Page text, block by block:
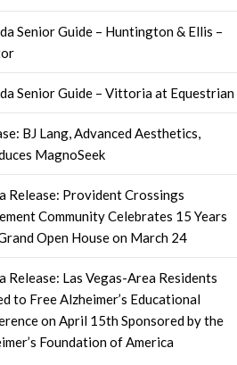
Senior Guide – Huntington & Ellis –
Senior Guide – Vittoria at Equestrian
BJ Lang, Advanced Aesthetics,
MagnoSeek
Release: Provident Crossings
Community Celebrates 15 Years
Open House on March 24
Release: Las Vegas-Area Residents
to Free Alzheimer’s Educational
on April 15th Sponsored by the
Foundation of America